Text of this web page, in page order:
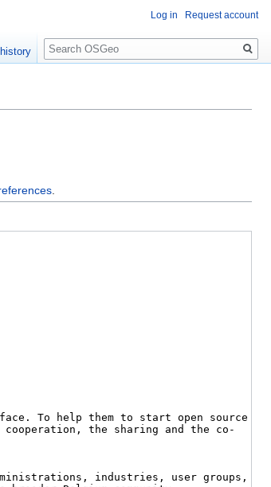
Log in Request account
Search